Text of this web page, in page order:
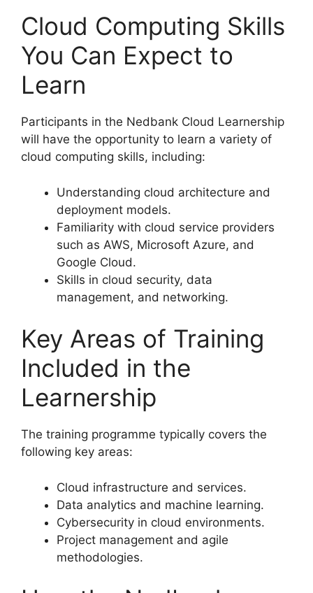
Cloud Computing Skills
You Can Expect to
Learn
Participants in the Nedbank Cloud Learnership
will have the opportunity to learn a variety of
cloud computing skills, including:
Understanding cloud architecture and
deployment models.
Familiarity with cloud service providers
such as AWS, Microsoft Azure, and
Google Cloud.
Skills in cloud security, data
management, and networking.
Key Areas of Training
Included in the
Learnership
The training programme typically covers the
following key areas:
Cloud infrastructure and services.
Data analytics and machine learning.
Cybersecurity in cloud environments.
Project management and agile
methodologies.